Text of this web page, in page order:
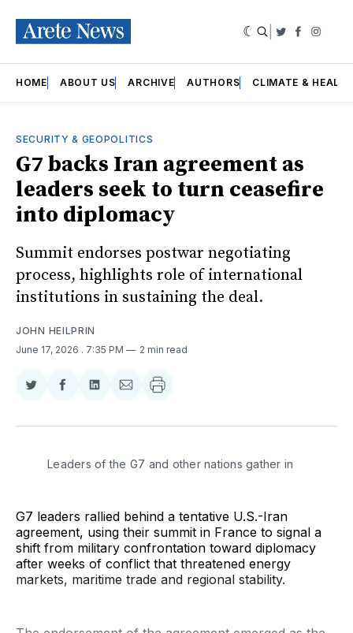
Twitter
HOME ABOUT US ARCHIVE AUTHORS CLIMATE &
SECURITY & GEOPOLITICS
G7 backs Iran agreement as
leaders seek to turn ceasefire
into diplomacy
Summit endorses postwar negotiating
process, highlights role of international
institutions in sustaining the deal.
JOHN HEILPRIN
June 17, 2026 . 7:35 PM 2 min read
Share
Twitter
Share
Facebook
Share
LinkedIn
Share
Email
Leaders of the G7 and other nations gather in
G7 leaders rallied behind a tentative U.S.-Iran
agreement, using their summit in France to signal a
shift from military confrontation toward diplomacy
after weeks of conflict that threatened energy
markets, maritime trade and regional stability.